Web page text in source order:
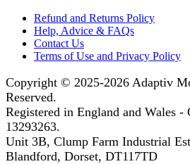
Refund and Returns Policy
Help, Advice & FAQs
Contact Us
Terms of Use and Privacy Policy
Copyright © 2025-2026 Adaptiv
Reserved.
Registered in England and Wales -
13293263.
Unit 3B, Clump Farm Industrial
Blandford, Dorset, DT117TD